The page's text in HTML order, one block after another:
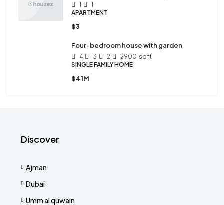
1
1
APARTMENT
$3
Four-bedroom house with garden
4 3 2 2900 sqft
SINGLE FAMILY HOME
$41M
Discover
Ajman
Dubai
Umm al quwain